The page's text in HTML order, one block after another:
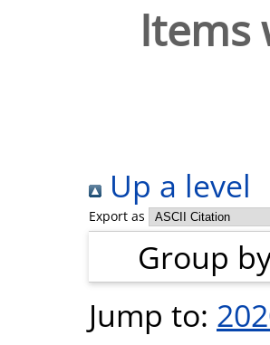
Items
Up a level
Export as
Group
Jump to: